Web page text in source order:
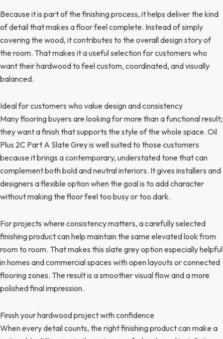
Because it is part of the finishing process, it helps deliver the kind
of detail that makes a floor feel complete. Instead of simply
covering the wood, it contributes to the overall design story of
the room. That makes it a useful selection for customers who
want their hardwood to feel custom, coordinated, and visually
balanced.
Ideal for customers who value design and consistency
Many flooring buyers are looking for more than a functional result;
they want a finish that supports the style of the whole space. Oil
Plus 2C Part A Slate Grey is well suited to those customers
because it brings a contemporary, understated tone that can
complement both bold and neutral interiors. It gives installers and
designers a flexible option when the goal is to add character
without making the floor feel too busy or too dark.
For projects where consistency matters, a carefully selected
finishing product can help maintain the same elevated look from
room to room. That makes this slate grey option especially helpful
in homes and commercial spaces with open layouts or connected
flooring zones. The result is a smoother visual flow and a more
polished final impression.
Finish your hardwood project with confidence
When every detail counts, the right finishing product can make a